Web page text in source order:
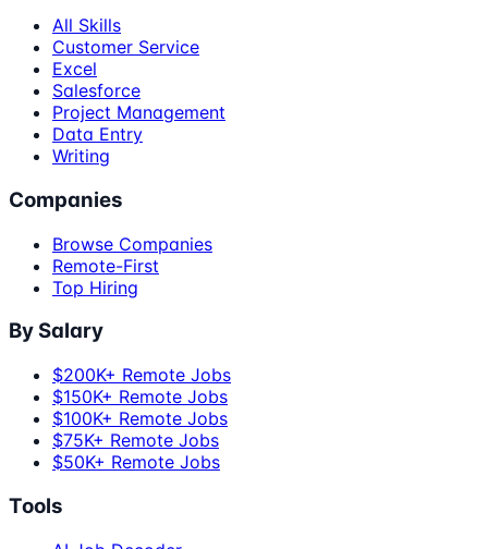
All Skills
Customer Service
Excel
Salesforce
Project Management
Data Entry
Writing
Companies
Browse Companies
Remote-First
Top Hiring
By Salary
$200K+ Remote Jobs
$150K+ Remote Jobs
$100K+ Remote Jobs
$75K+ Remote Jobs
$50K+ Remote Jobs
Tools